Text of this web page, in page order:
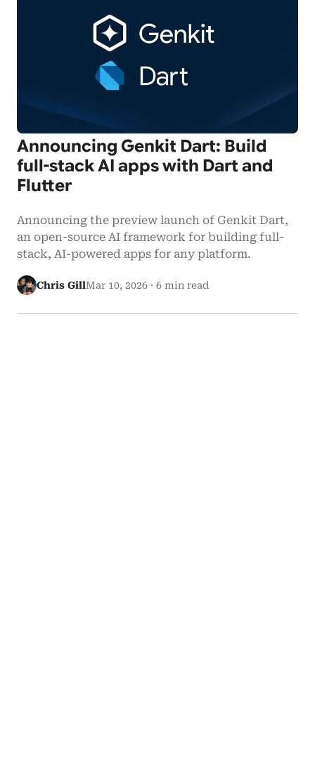
Announcing Genkit Dart: Build
full-stack AI apps with Dart and
Flutter
Announcing the preview launch of Genkit Dart,
an open-source AI framework for building full-
stack, AI-powered apps for any platform.
Chris GillMar 10, 2026 · 6 min read